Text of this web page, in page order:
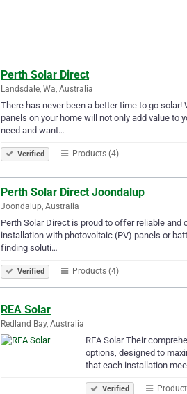
Perth Solar Direct
Landsdale, Wa, Australia
There has never been a better time to go
panels on your home will not only add value to
need and want…
Verified Products (4)
Perth Solar Direct Joondalup
Joondalup, Australia
Perth Solar Direct is proud to offer reliable
installation with photovoltaic (PV) panels or
finding soluti…
Verified Products (4)
REA Solar
Redland Bay, Australia
​REA Solar Their
options, designed to
that each installation
Verified